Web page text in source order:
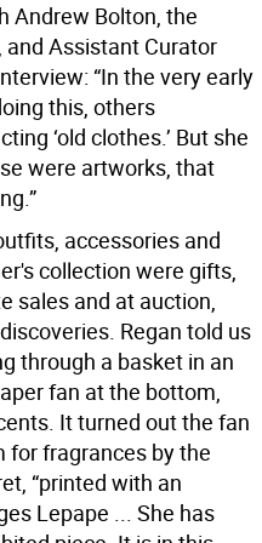
Andrew Bolton, the
and Assistant Curator
“In the very early
this, others
‘old clothes.’ But she
were artworks, that
accessories and
collection were gifts,
sales and at auction,
Regan told us
through a basket in an
fan at the bottom,
It turned out the fan
for fragrances by the
“printed with an
Lepape ... She has